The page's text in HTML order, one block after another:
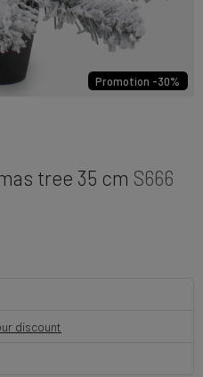
Promotion -30%
tree 35 cm S666
discount